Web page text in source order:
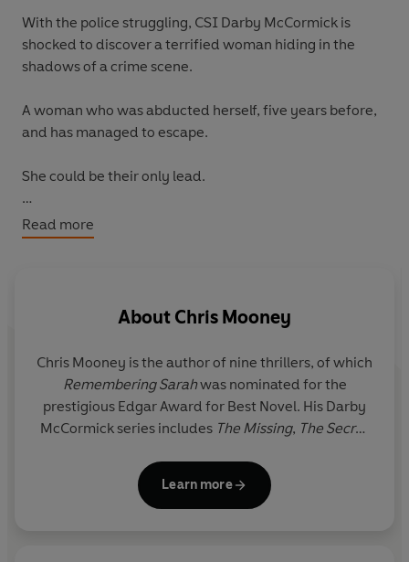
With the police struggling, CSI Darby McCormick is
shocked to discover a terrified woman hiding in the
shadows of a crime scene.
A woman who was abducted herself, five years before,
and has managed to escape.
She could be their only lead.
But what Darby doesn't know is that a serial killer has
been prowling America for decades. A killer she's met
Once, long ago, he tore her life apart. Now he wants to
Read more
About Chris Mooney
Chris Mooney is the author of nine thrillers, of which
Remembering Sarahwas nominated for the
prestigious Edgar Award for Best Novel. His Darby
McCormick series includes The Missing, The Secret
Every Three Hours
. Chris's latest book
Pretty Thing, the seventh Darby McCormick
Learn more